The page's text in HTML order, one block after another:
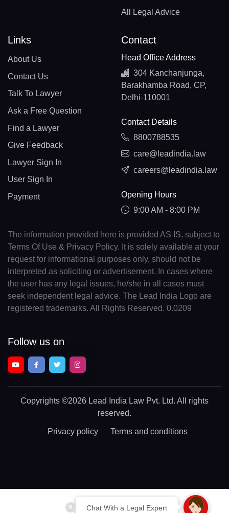
Chat With a Legal Expert
All Legal Advice
Links
About Us
Contact Us
Talk To Lawyer
Ask a Free Question
Find a Lawyer
Give Feedback
Lawyer Sign In
User Sign In
Payment
Contact
Head Office Address
304 Kanchanjunga,
Barakhamba Road, CP,
Delhi-110001
Contact Details
8800788535
care@leadindia.law
careers@leadindia.law
Opening Hours
9:00 AM - 8:00 PM
The information provided here is provided AS IS, subject to
Terms Of Use & Privacy Policy. It is solely available at your
request for informational purposes only, should not be
interpreted as soliciting or advertisement. In cases where
the user has any legal issues, he/she in all cases must
seek independent legal advice. The Lead India Logo are
registered trademarks. All Rights Reserved. 0.0209
Follow us on
Copyrights ©2026 Lead India Law Pvt. Ltd. All rights
reserved.
Privacy policy Terms and conditions